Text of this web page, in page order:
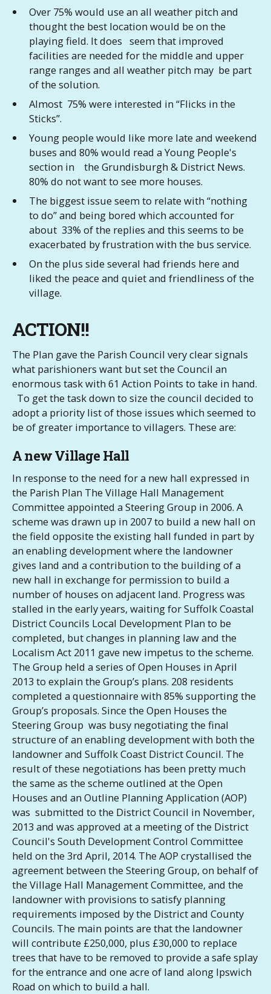
Over 75% would use an all weather pitch and
thought the best location would be on the
playing field. It does seem that improved
facilities are needed for the middle and upper
range ranges and all weather pitch may be part
of the solution.
Almost 75% were interested in “Flicks in the
Sticks”.
Young people would like more late and weekend
buses and 80% would read a Young People's
section in the Grundisburgh & District News.
80% do not want to see more houses.
The biggest issue seem to relate with “nothing
to do” and being bored which accounted for
about 33% of the replies and this seems to be
exacerbated by frustration with the bus service.
On the plus side several had friends here and
liked the peace and quiet and friendliness of the
village.
ACTION!!
The Plan gave the Parish Council very clear signals
what parishioners want but set the Council an
enormous task with 61 Action Points to take in hand.
To get the task down to size the council decided to
adopt a priority list of those issues which seemed to
be of greater importance to villagers. These are:
A new Village Hall
In response to the need for a new hall expressed in
the Parish Plan The Village Hall Management
Committee appointed a Steering Group in 2006. A
scheme was drawn up in 2007 to build a new hall on
the field opposite the existing hall funded in part by
an enabling development where the landowner
gives land and a contribution to the building of a
new hall in exchange for permission to build a
number of houses on adjacent land. Progress was
stalled in the early years, waiting for Suffolk Coastal
District Councils Local Development Plan to be
completed, but changes in planning law and the
Localism Act 2011 gave new impetus to the scheme.
The Group held a series of Open Houses in April
2013 to explain the Group’s plans. 208 residents
completed a questionnaire with 85% supporting the
Group’s proposals. Since the Open Houses the
Steering Group was busy negotiating the final
structure of an enabling development with both the
landowner and Suffolk Coast District Council. The
result of these negotiations has been pretty much
the same as the scheme outlined at the Open
Houses and an Outline Planning Application (AOP)
was submitted to the District Council in November,
2013 and was approved at a meeting of the District
Council's South Development Control Committee
held on the 3rd April, 2014. The AOP crystallised the
agreement between the Steering Group, on behalf of
the Village Hall Management Committee, and the
landowner with provisions to satisfy planning
requirements imposed by the District and County
Councils. The main points are that the landowner
will contribute £250,000, plus £30,000 to replace
trees that have to be removed to provide a safe splay
for the entrance and one acre of land along Ipswich
Road on which to build a hall.